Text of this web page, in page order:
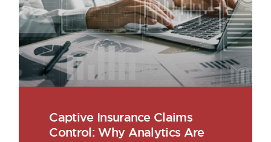
Captive Insurance Claims
Control: Why Analytics Are